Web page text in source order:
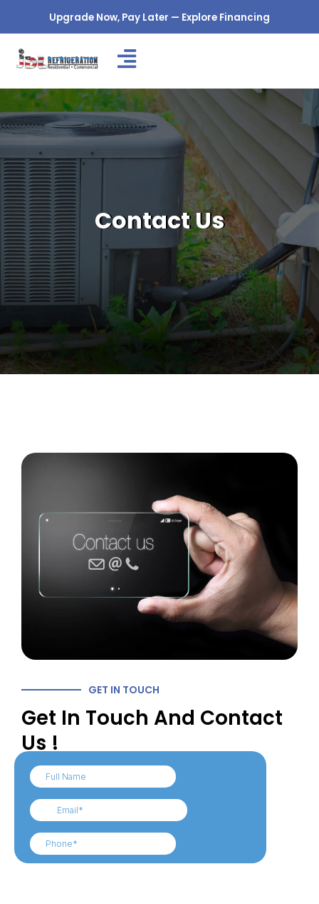
Upgrade Now, Pay Later — Explore Financing
Contact Us
GET IN TOUCH
Get In Touch And Contact
Us !